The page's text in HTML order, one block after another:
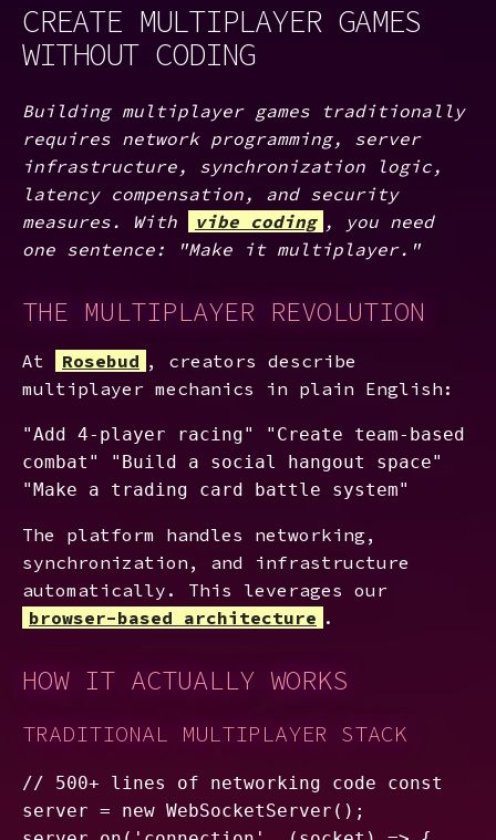
CREATE MULTIPLAYER GAMES
WITHOUT CODING
Building multiplayer games traditionally
requires network programming, server
infrastructure, synchronization logic,
latency compensation, and security
measures. With
vibe coding , you need
one sentence: "Make it multiplayer."
THE MULTIPLAYER REVOLUTION
At Rosebud , creators describe
multiplayer mechanics in plain English:
"Add 4-player racing" "Create team-based
combat" "Build a social hangout space"
"Make a trading card battle system"
The platform handles networking,
synchronization, and infrastructure
automatically. This leverages our
browser-based architecture .
HOW IT ACTUALLY WORKS
TRADITIONAL MULTIPLAYER STACK
// 500+ lines of networking code const
server = new WebSocketServer();